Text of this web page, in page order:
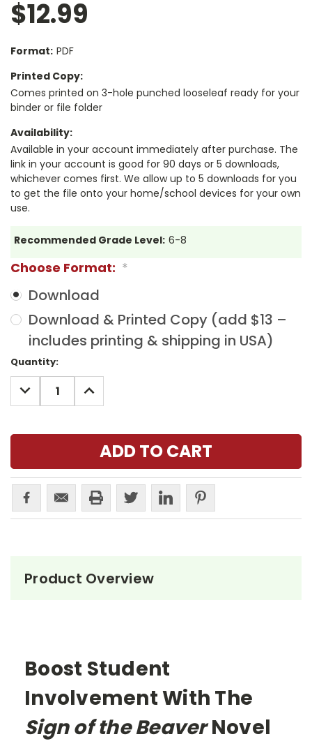
$12.99
Format: PDF
Printed Copy:
Comes printed on 3-hole punched looseleaf ready for your
binder or file folder
Availability:
Available in your account immediately after purchase. The
link in your account is good for 90 days or 5 downloads,
whichever comes first. We allow up to 5 downloads for you
to get the file onto your home/school devices for your own
use.
Recommended Grade Level: 6-8
Choose Format: *
Download
Download & Printed Copy (add $13 –
includes printing & shipping in USA)
Current
Stock:
Quantity:
DECREASE
QUANTITY:
INCREASE
QUANTITY:
Product Overview
Boost Student
Involvement With The
Sign of the BeaverNovel